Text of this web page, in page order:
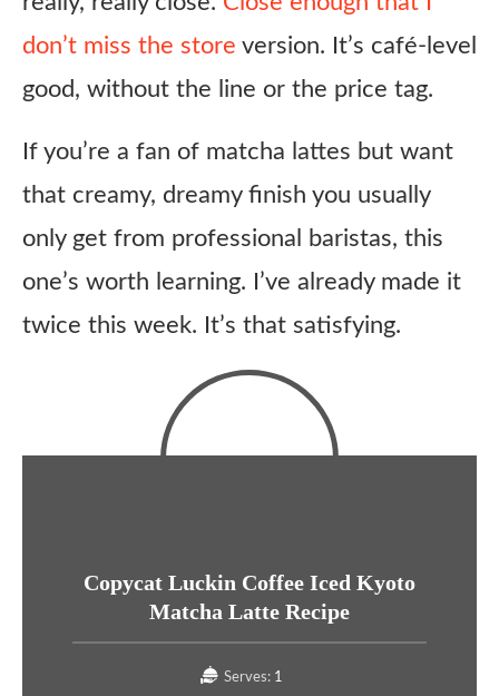
don’t miss the store version. It’s café-level
good, without the line or the price tag.
If you’re a fan of matcha lattes but want
that creamy, dreamy finish you usually
only get from professional baristas, this
one’s worth learning. I’ve already made it
twice this week. It’s that satisfying.
Copycat Luckin Coffee Iced Kyoto
Matcha Latte Recipe
Serves: 1